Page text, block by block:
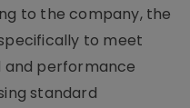
to the company, the
to meet
and performance
standard